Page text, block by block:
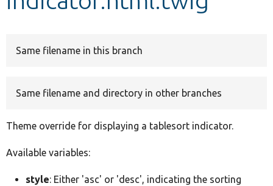
Same filename in this branch
Same filename and directory in other branches
Theme override for displaying a tablesort indicator.
Available variables:
style: Either 'asc' or 'desc', indicating the sorting